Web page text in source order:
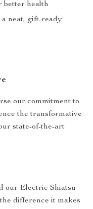
better health
neat, gift-ready
our commitment to
the transformative
state-of-the-art
our Electric Shiatsu
difference it makes